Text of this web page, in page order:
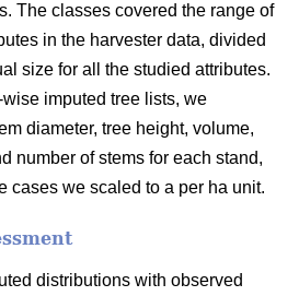
The classes covered the range of
in the harvester data, divided
size for all the studied attributes.
imputed tree lists, we
diameter, tree height, volume,
number of stems for each stand,
cases we scaled to a per ha unit.
distributions with observed